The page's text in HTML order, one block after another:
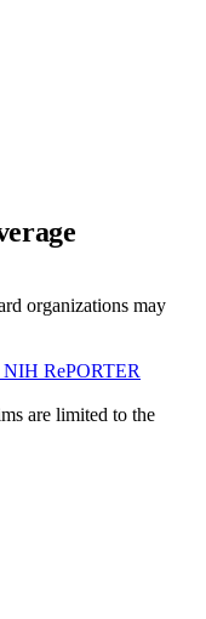
organizations may
NIH RePORTER
are limited to the